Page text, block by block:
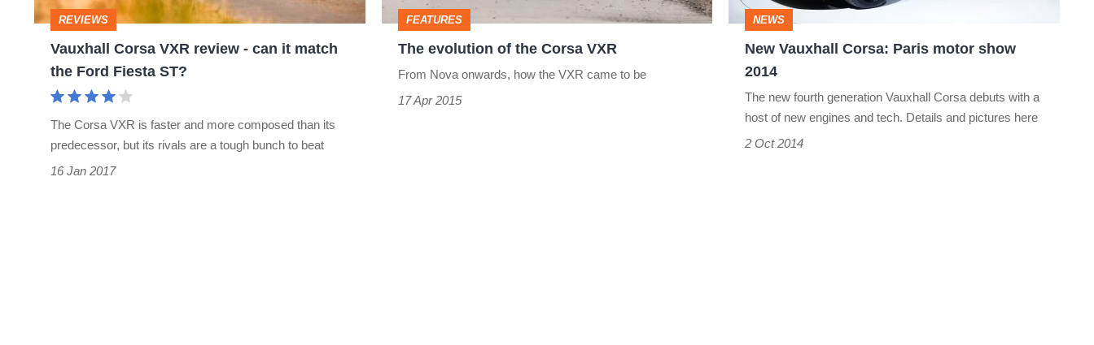
match
REVIEWS
Vauxhall Corsa VXR review - can it match
the Ford Fiesta ST?
The Corsa VXR is faster and more composed than its
predecessor, but its rivals are a tough bunch to beat
16 Jan 2017
FEATURES
The evolution of the Corsa VXR
From Nova onwards, how the VXR came to be
17 Apr 2015
2014
NEWS
New Vauxhall Corsa: Paris motor show
2014
The new fourth generation Vauxhall Corsa debuts with a
host of new engines and tech. Details and pictures here
2 Oct 2014